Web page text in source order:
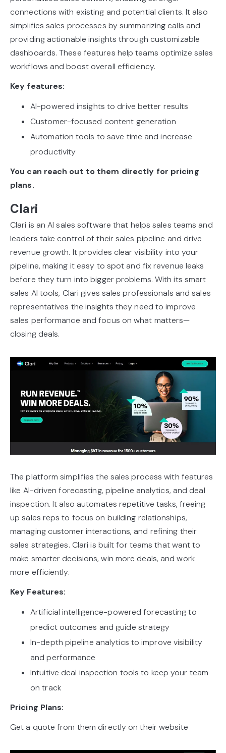
connections with existing and potential clients. It also
simplifies sales processes by summarizing calls and
providing actionable insights through customizable
dashboards. These features help teams optimize sales
workflows and boost overall efficiency.
Key features:
AI-powered insights to drive better results
Customer-focused content generation
Automation tools to save time and increase
productivity
You can reach out to them directly for pricing
plans.
Clari
Clari is an AI sales software that helps sales teams and
leaders take control of their sales pipeline and drive
revenue growth. It provides clear visibility into your
pipeline, making it easy to spot and fix revenue leaks
before they turn into bigger problems. With its smart
sales AI tools, Clari gives sales professionals and sales
representatives the insights they need to improve
sales performance and focus on what matters—
closing deals.
The platform simplifies the sales process with features
like AI-driven forecasting, pipeline analytics, and deal
inspection. It also automates repetitive tasks, freeing
up sales reps to focus on building relationships,
managing customer interactions, and refining their
sales strategies. Clari is built for teams that want to
make smarter decisions, win more deals, and work
more efficiently.
Key Features:
Artificial intelligence-powered forecasting to
predict outcomes and guide strategy
In-depth pipeline analytics to improve visibility
and performance
Intuitive deal inspection tools to keep your team
on track
Pricing Plans:
Get a quote from them directly on their website